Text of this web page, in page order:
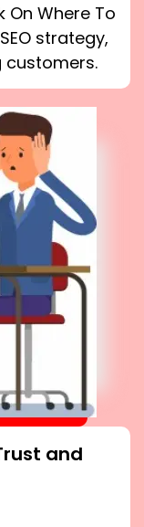
Where To
strategy,
and